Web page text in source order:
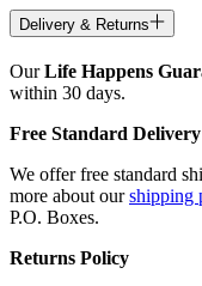
Delivery & Returns
OurLife Happens
within 30 days.
Free Standard Delivery
We offer free standard
more about ourshipping
P.O. Boxes.
Returns Policy